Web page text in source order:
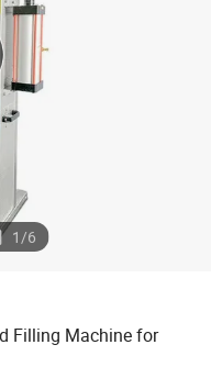
excavator
wheel
bag
1/6
Filling Machine for